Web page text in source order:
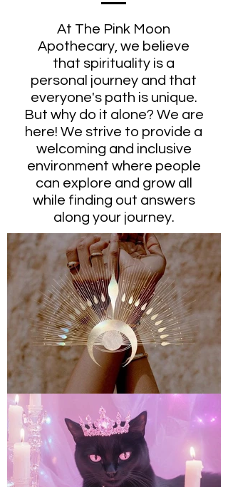
At The Pink Moon
Apothecary, we believe
that spirituality is a
personal journey and that
everyone's path is unique.
But why do it alone? We are
here! We strive to provide a
welcoming and inclusive
environment where people
can explore and grow all
while finding out answers
along your journey.